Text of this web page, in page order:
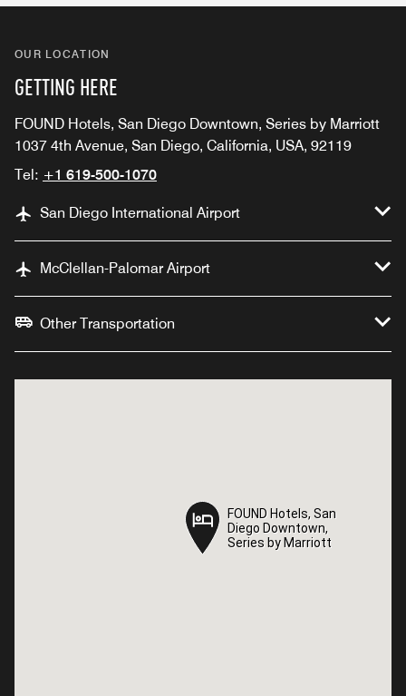
OUR LOCATION
GETTING HERE
FOUND Hotels, San Diego Downtown, Series by Marriott
1037 4th Avenue, San Diego, California, USA, 92119
Tel: +1 619-500-1070
San Diego International Airport
McClellan-Palomar Airport
Other Transportation
FOUND Hotels, San
Diego Downtown,
Series by Marriott
FOUND Hotels, San
Diego Downtown,
Series by Marriott